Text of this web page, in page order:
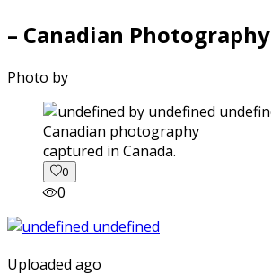
– Canadian Photography
Photo by
captured in Canada.
0
0
Uploaded ago